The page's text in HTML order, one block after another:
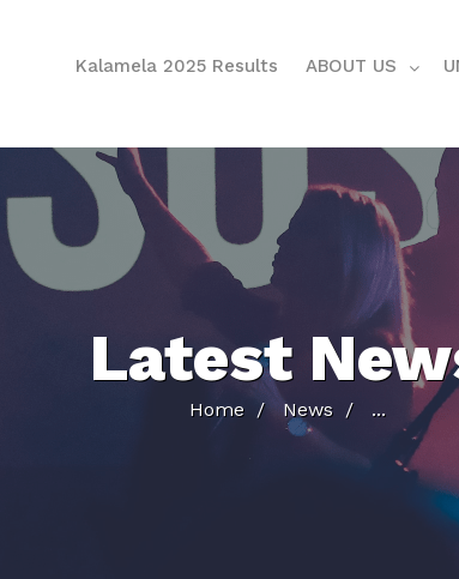
Kalamela 2025 Results ABOUT US
Latest
Home News ...